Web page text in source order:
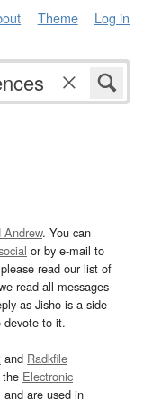
Theme Log in
. You can
or by e-mail to
read our list of
read all messages
as Jisho is a side
devote to it.
and Radkfile
Electronic
and are used in